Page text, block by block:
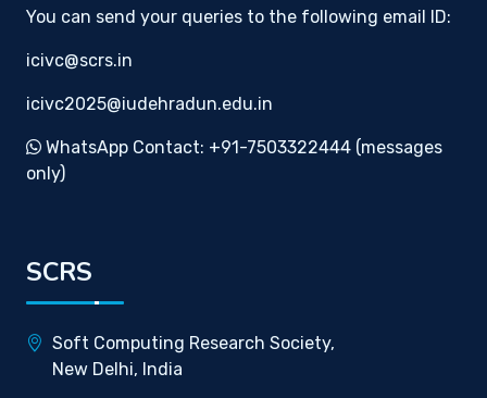
You can send your queries to the following email ID:
icivc@scrs.in
icivc2025@iudehradun.edu.in
WhatsApp Contact: +91-7503322444 (messages
only)
SCRS
Soft Computing Research Society,
New Delhi, India